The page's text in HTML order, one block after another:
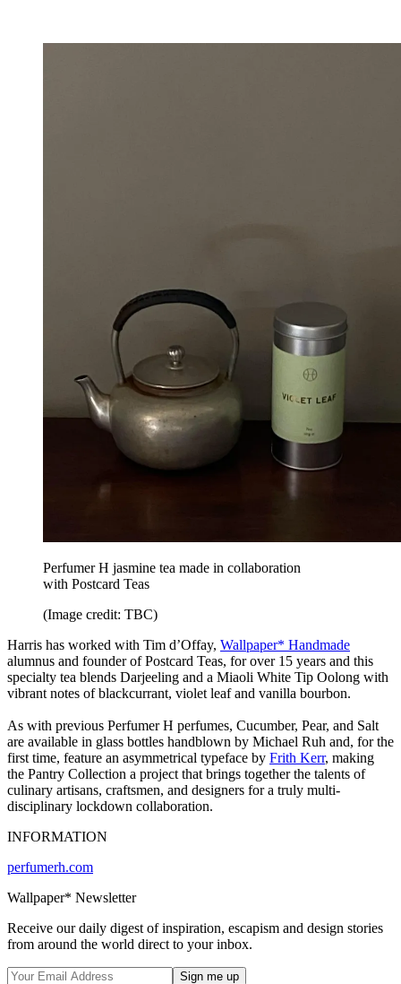
Perfumer H jasmine tea made in collaboration
with Postcard Teas
(Image credit: TBC)
Harris has worked with Tim d’Offay, Wallpaper* Handmade
alumnus and founder of Postcard Teas, for over 15 years and this
specialty tea blends Darjeeling and a Miaoli White Tip Oolong with
vibrant notes of blackcurrant, violet leaf and vanilla bourbon.
As with previous Perfumer H perfumes, Cucumber, Pear, and Salt
are available in glass bottles handblown by Michael Ruh and, for the
first time, feature an asymmetrical typeface by Frith Kerr, making
the Pantry Collection a project that brings together the talents of
culinary artisans, craftsmen, and designers for a truly multi-
disciplinary lockdown collaboration.
INFORMATION
perfumerh.com
Wallpaper* Newsletter
Receive our daily digest of inspiration, escapism and design stories
from around the world direct to your inbox.